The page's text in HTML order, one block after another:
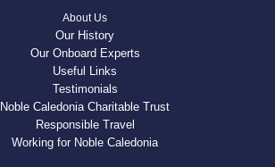
About Us
Our History
Our Onboard Experts
Useful Links
Testimonials
Noble Caledonia Charitable Trust
Responsible Travel
Working for Noble Caledonia